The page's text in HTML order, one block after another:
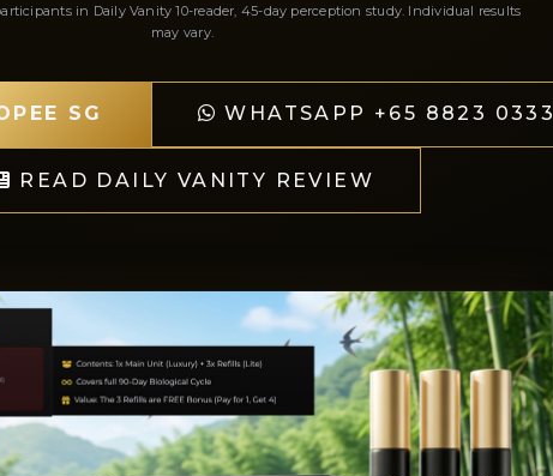
in Daily Vanity 10-reader, 45-day perception study. Individual results
may vary.
SG WHATSAPP +65 8823 0333
READ DAILY VANITY REVIEW